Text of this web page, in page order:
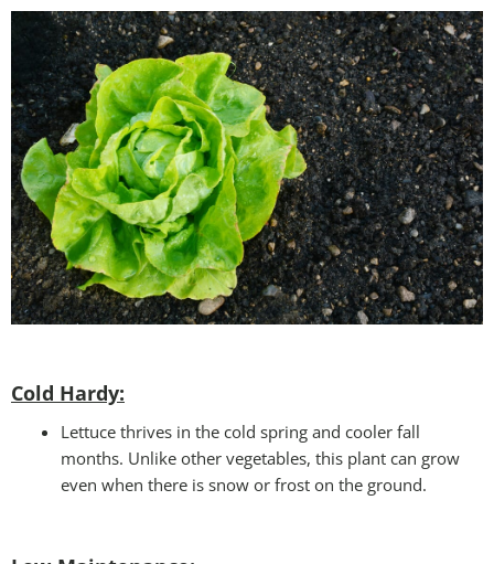
Cold Hardy:
Lettuce thrives in the cold spring and cooler fall
months. Unlike other vegetables, this plant can grow
even when there is snow or frost on the ground.